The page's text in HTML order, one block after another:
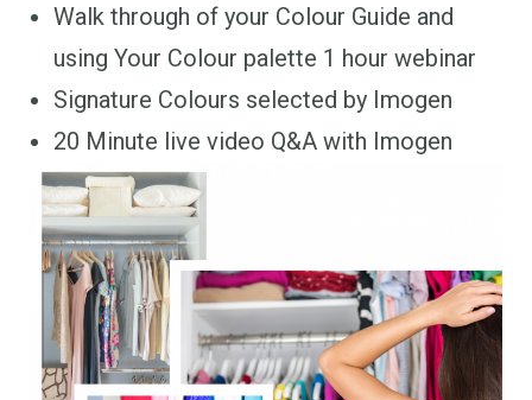
Walk through of your Colour Guide and
using Your Colour palette 1 hour webinar
Signature Colours selected by Imogen
20 Minute live video Q&A with Imogen